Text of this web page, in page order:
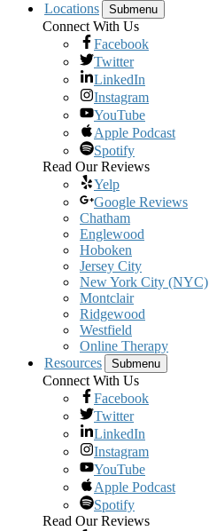
Locations
Submenu
Connect With Us
Facebook
Twitter
LinkedIn
Instagram
YouTube
Apple Podcast
Spotify
Read Our Reviews
Yelp
Google Reviews
Chatham
Englewood
Hoboken
Jersey City
New York City (NYC)
Montclair
Ridgewood
Westfield
Online Therapy
Resources
Submenu
Connect With Us
Facebook
Twitter
LinkedIn
Instagram
YouTube
Apple Podcast
Spotify
Read Our Reviews